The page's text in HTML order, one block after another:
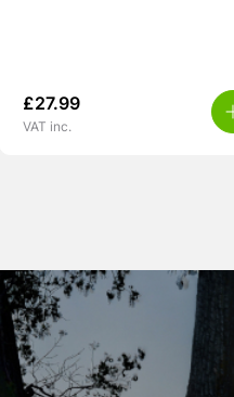
£27.99
VAT inc.